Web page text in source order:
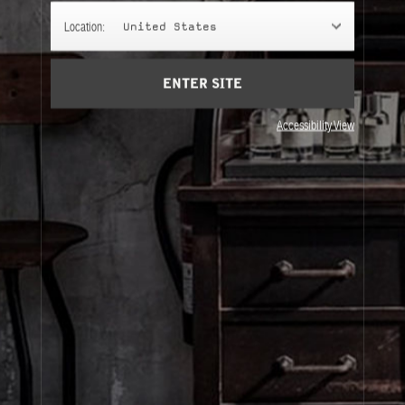
ODDITIES
Misfits and unclassifiables to bring Le Labo into your
life in an unexpected way.
Privacy & Terms
Visit Us
Location: United States
ENTER SITE
Accessibility View